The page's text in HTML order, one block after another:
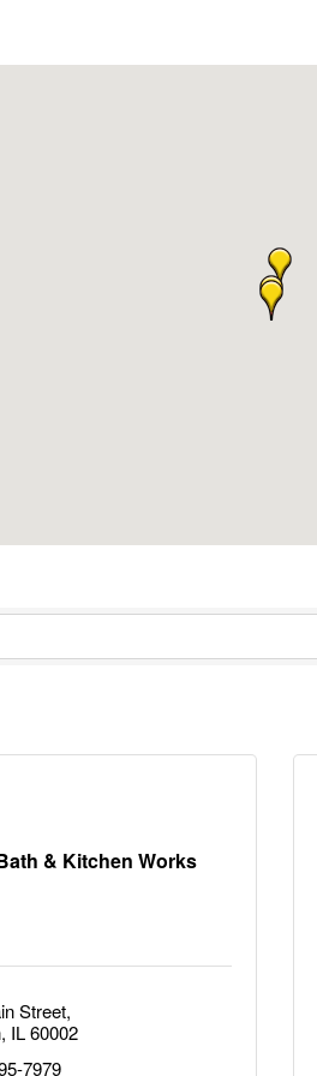
& Kitchen Works
Street
IL 60002
7979